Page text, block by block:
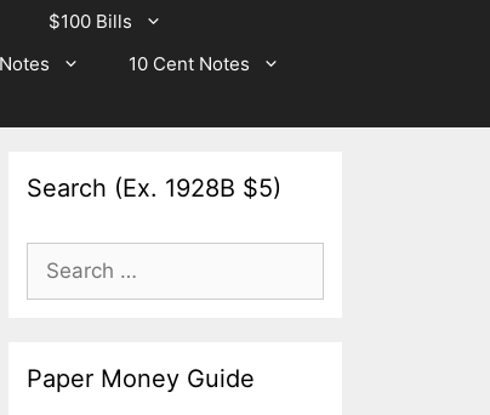
$100 Bills
10 Cent Notes
Search (Ex. 1928B $5)
Search
for:
Paper Money Guide